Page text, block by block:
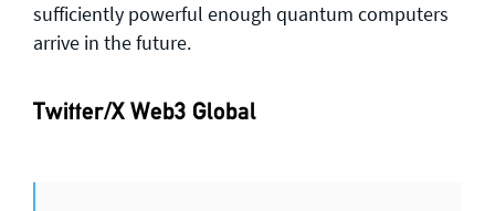
sufficiently powerful enough quantum computers
arrive in the future.
Twitter/X Web3 Global